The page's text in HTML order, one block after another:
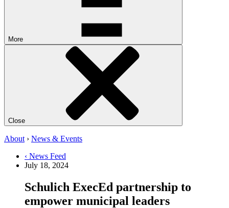
More
Close
About › News & Events
‹ News Feed
July 18, 2024
Schulich ExecEd partnership to
empower municipal leaders